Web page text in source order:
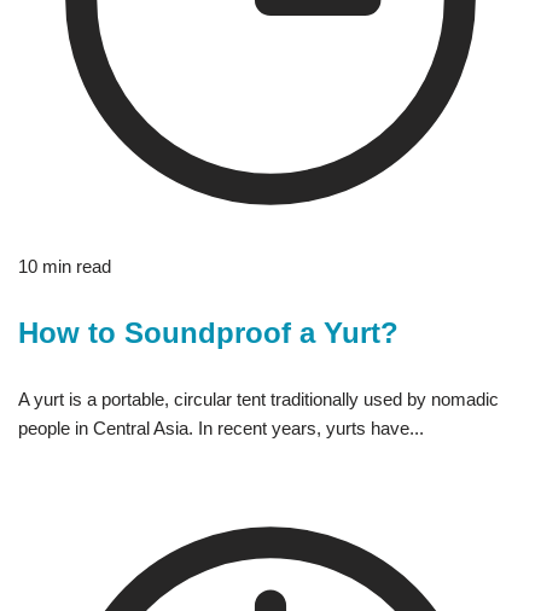
10 min read
How to Soundproof a Yurt?
A yurt is a portable, circular tent traditionally used by nomadic
people in Central Asia. In recent years, yurts have...